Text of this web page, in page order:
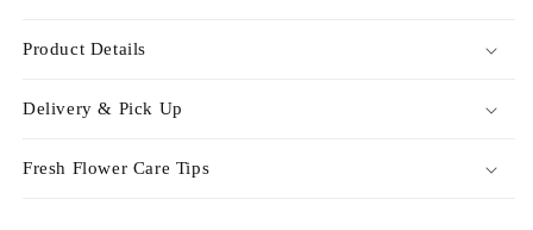
Product Details
Delivery & Pick Up
Fresh Flower Care Tips